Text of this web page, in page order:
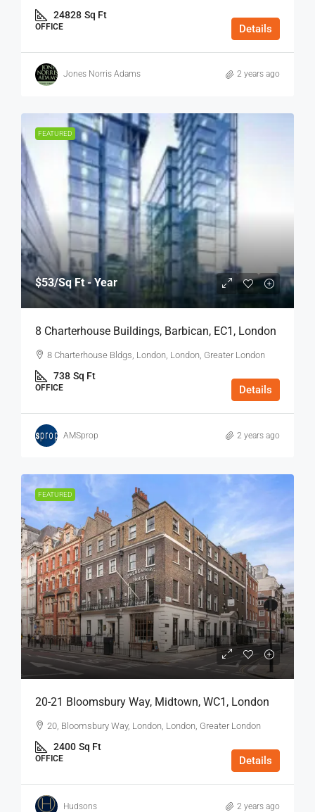
24828 Sq Ft
OFFICE Details
Jones Norris Adams 2 years ago
FEATURED
$53/Sq Ft - Year
8 Charterhouse Buildings, Barbican, EC1, London
8 Charterhouse Bldgs, London, London, Greater London
738 Sq Ft
OFFICE Details
AMSprop 2 years ago
FEATURED
20-21 Bloomsbury Way, Midtown, WC1, London
20, Bloomsbury Way, London, London, Greater London
2400 Sq Ft
OFFICE Details
Hudsons 2 years ago